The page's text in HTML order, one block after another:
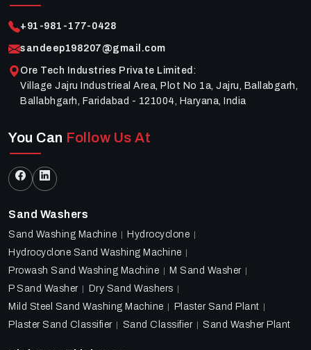
+91-981-177-0428
sandeep198207@gmail.com
Ore Tech Industries Private Limited :
Village Jajru Industrieal Area, Plot No 1a, Jajru, Ballabgarh,
Ballabhgarh, Faridabad - 121004, Haryana, India
You Can Follow Us At
Sand Washers
Sand Washing Machine
Hydrocyclone
Hydrocyclone Sand Washing Machine
Prowash Sand Washing Machine
M Sand Washer
P Sand Washer
Dry Sand Washers
Mild Steel Sand Washing Machine
Plaster Sand Plant
Plaster Sand Classifier
Sand Classifier Sand Washer Plant